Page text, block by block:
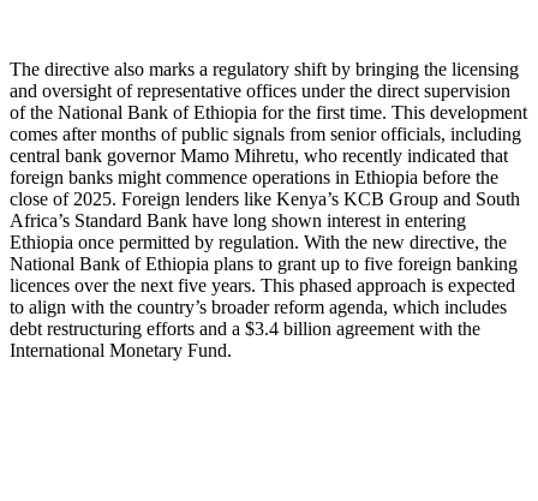
The directive also marks a regulatory shift by bringing the licensing
and oversight of representative offices under the direct supervision
of the National Bank of Ethiopia for the first time. This development
comes after months of public signals from senior officials, including
central bank governor Mamo Mihretu, who recently indicated that
foreign banks might commence operations in Ethiopia before the
close of 2025. Foreign lenders like Kenya’s KCB Group and South
Africa’s Standard Bank have long shown interest in entering
Ethiopia once permitted by regulation. With the new directive, the
National Bank of Ethiopia plans to grant up to five foreign banking
licences over the next five years. This phased approach is expected
to align with the country’s broader reform agenda, which includes
debt restructuring efforts and a $3.4 billion agreement with the
International Monetary Fund.